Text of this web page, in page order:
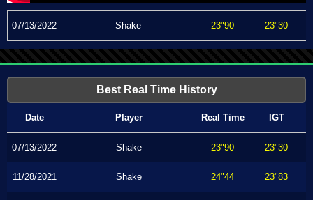
07/13/2022 Shake 23"90 23"30
Best Real Time History
Date Player Real Time IGT
07/13/2022 Shake 23"90 23"30
11/28/2021 Shake 24"44 23"83